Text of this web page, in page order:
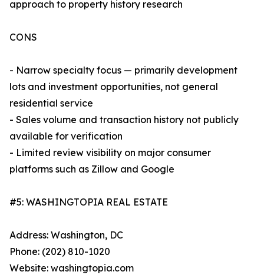
approach to property history research
CONS
- Narrow specialty focus — primarily development
lots and investment opportunities, not general
residential service
- Sales volume and transaction history not publicly
available for verification
- Limited review visibility on major consumer
platforms such as Zillow and Google
#5: WASHINGTOPIA REAL ESTATE
Address: Washington, DC
Phone: (202) 810-1020
Website: washingtopia.com